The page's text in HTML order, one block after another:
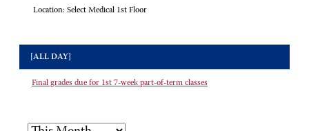
Location: Select Medical 1st Floor
[ALL DAY]
Final grades due for 1st 7-week part-of-term classes